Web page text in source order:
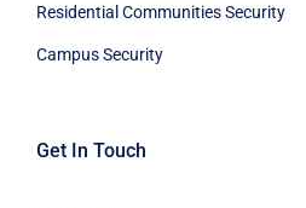
Residential Communities Security
Campus Security
Get In Touch